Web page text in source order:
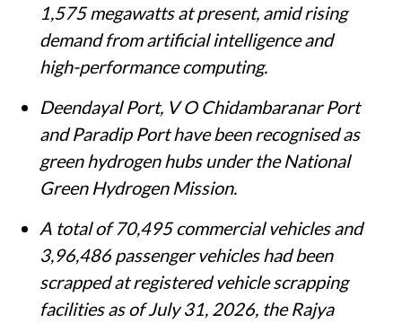
1,575 megawatts at present, amid rising
demand from artificial intelligence and
high-performance computing.
Deendayal Port, V O Chidambaranar Port
and Paradip Port have been recognised as
green hydrogen hubs under the National
Green Hydrogen Mission.
A total of 70,495 commercial vehicles and
3,96,486 passenger vehicles had been
scrapped at registered vehicle scrapping
facilities as of July 31, 2026, the Rajya